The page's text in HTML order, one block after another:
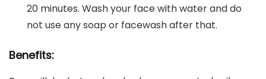
20 minutes. Wash your face with water and do
not use any soap or facewash after that.
Benefits: